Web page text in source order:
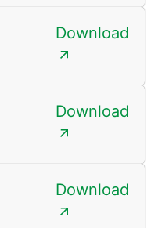
Download
Download
Download